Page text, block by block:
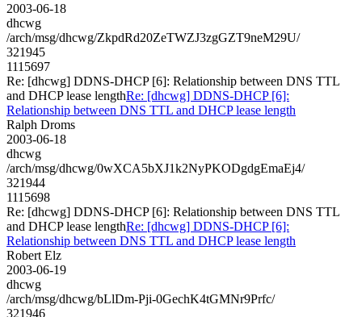
2003-06-18
dhcwg
/arch/msg/dhcwg/ZkpdRd20ZeTWZJ3zgGZT9neM29U/
321945
1115697
Re: [dhcwg] DDNS-DHCP [6]: Relationship between DNS TTL
and DHCP lease lengthRe: [dhcwg] DDNS-DHCP [6]:
Relationship between DNS TTL and DHCP lease length
Ralph Droms
2003-06-18
dhcwg
/arch/msg/dhcwg/0wXCA5bXJ1k2NyPKODgdgEmaEj4/
321944
1115698
Re: [dhcwg] DDNS-DHCP [6]: Relationship between DNS TTL
and DHCP lease lengthRe: [dhcwg] DDNS-DHCP [6]:
Relationship between DNS TTL and DHCP lease length
Robert Elz
2003-06-19
dhcwg
/arch/msg/dhcwg/bLlDm-Pji-0GechK4tGMNr9Prfc/
321946